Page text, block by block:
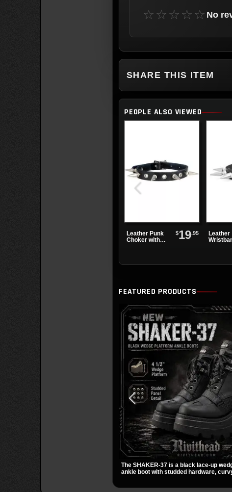
☆☆☆☆☆ No
SHARE THIS ITEM
PEOPLE ALSO VIEWED
Leather Punk
Choker with
$19.95
Leather
FEATURED PRODUCTS
The SHAKER-37 is a black lace-up
ankle boot with studded hardware,